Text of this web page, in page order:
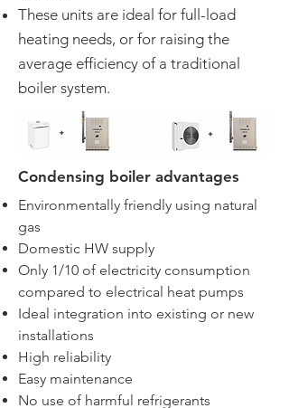
These units are ideal for full-load
heating needs, or for raising the
average efficiency of a traditional
boiler system.
Condensing boiler advantages
Environmentally friendly using natural
gas
Domestic HW supply
Only 1/10 of electricity consumption
compared to electrical heat pumps
Ideal integration into existing or new
installations
High reliability
Easy maintenance
No use of harmful refrigerants